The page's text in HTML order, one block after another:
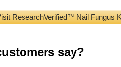
ResearchVerified™ Nail Fungus
say?